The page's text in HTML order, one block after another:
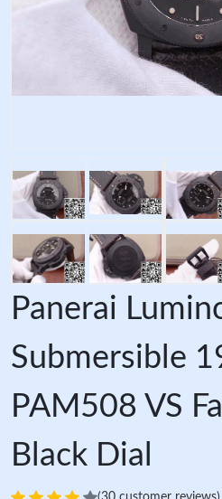
Panerai
Submersible
PAM508 VS
Black Dial